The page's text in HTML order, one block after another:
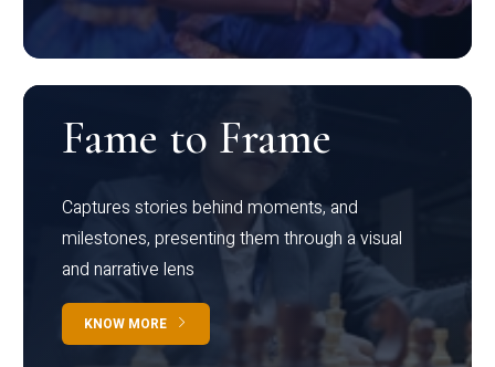
Fame to Frame
Captures stories behind moments, and
milestones, presenting them through a visual
and narrative lens
KNOW MORE